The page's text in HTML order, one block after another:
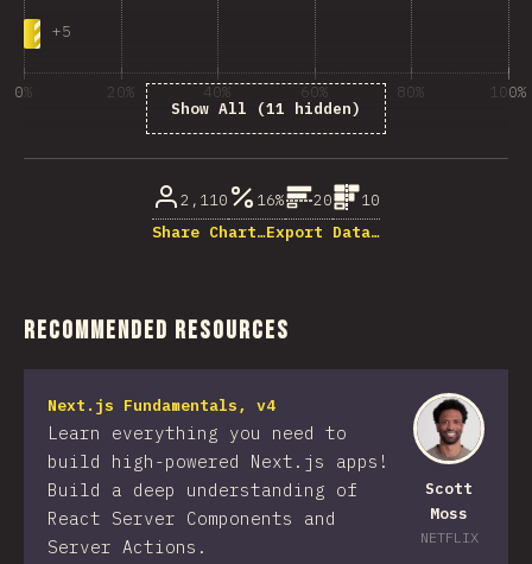
+5
Show All (11 hidden)
0% 20% 40% 60% 80% 100%
2,110 16% 20
10
Share Chart…Export Data…
Recommended Resources
Scott
Moss
NETFLIX
Next.js Fundamentals, v4
Learn everything you need to
build high-powered Next.js apps!
Build a deep understanding of
React Server Components and
Server Actions.